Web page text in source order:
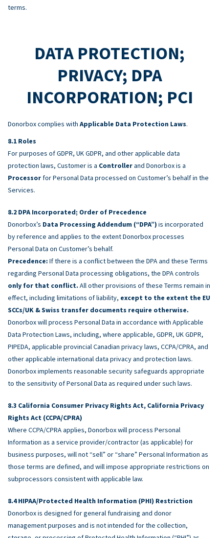
terms.
DATA PROTECTION;
PRIVACY; DPA
INCORPORATION; PCI
Donorbox complies with Applicable Data Protection Laws.
Roles
For purposes of GDPR, UK GDPR, and other applicable data
protection laws, Customer is a Controllerand Donorbox is a
Processorfor Personal Data processed on Customer’s behalf in the
Services.
DPA Incorporated; Order of Precedence
Donorbox’s Data Processing Addendum (“DPA”) is incorporated
by reference and applies to the extent Donorbox processes
Personal Data on Customer’s behalf.
Precedence: If there is a conflict between the DPA and these Terms
regarding Personal Data processing obligations, the DPA controls
only for that conflict. All other provisions of these Terms remain in
effect, including limitations of liability, except to the extent the EU
SCCs/UK & Swiss transfer documents require otherwise.
Donorbox will process Personal Data in accordance with Applicable
Data Protection Laws, including, where applicable, GDPR, UK GDPR,
PIPEDA, applicable provincial Canadian privacy laws, CCPA/CPRA, and
other applicable international data privacy and protection laws.
Donorbox implements reasonable security safeguards appropriate
to the sensitivity of Personal Data as required under such laws.
California Consumer Privacy Rights Act, California Privacy
Rights Act (CCPA/CPRA)
Where CCPA/CPRA applies, Donorbox will process Personal
Information as a service provider/contractor (as applicable) for
business purposes, will not “sell” or “share” Personal Information as
those terms are defined, and will impose appropriate restrictions on
subprocessors consistent with applicable law.
HIPAA/Protected Health Information (PHI) Restriction
Donorbox is designed for general fundraising and donor
management purposes and is not intended for the collection,